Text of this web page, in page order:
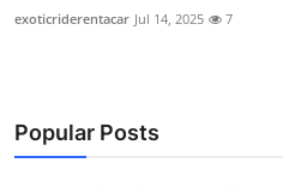
exoticriderentacar Jul 14, 2025 7
Popular Posts